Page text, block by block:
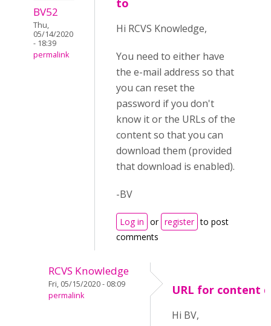
BV52
Thu,
05/14/2020
- 18:39
permalink
to
Hi RCVS Knowledge,
You need to either have
the e-mail address so that
you can reset the
password if you don't
know it or the URLs of the
content so that you can
download them (provided
that download is enabled).
-BV
Log in or register to post
comments
RCVS Knowledge
Fri, 05/15/2020 - 08:09
permalink
URL for content
Hi BV,